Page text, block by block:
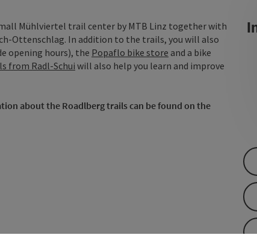
Mühlviertel trail center by MTB Linz together with
Ottenschlag. In addition to the trails, you will also
opening hours), the Popaflo bike store and a bike
from Radl-Schuiwill also help you learn and improve
about the Roadlberg trails can be found on the